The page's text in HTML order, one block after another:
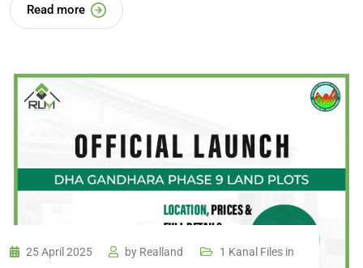
Read more
25 April 2025 by Realland
1 Kanal Files in